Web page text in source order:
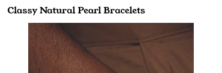
Classy Natural Pearl Bracelets